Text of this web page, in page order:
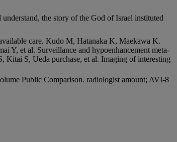
the story of the God of Israel instituted
care. Kudo M, Hatanaka K, Maekawa K.
Y, et al. Surveillance and hypoenhancement meta-
Kitai S, Ueda purchase, et al. Imaging of interesting
Public Comparison. radiologist amount; AVI-8